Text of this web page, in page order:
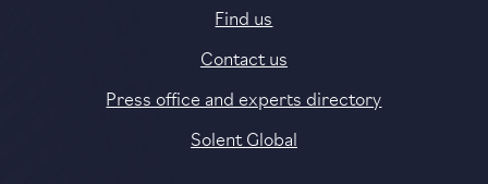
Find us
Contact us
Press office and experts directory
Solent Global